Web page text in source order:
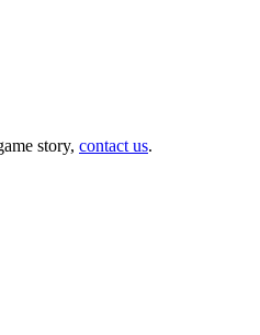
story, contact us.